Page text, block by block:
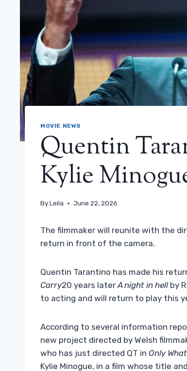
MOVIE NEWS
Quentin
Kylie
ByLeila June 22, 2026
The filmmaker will reunite with the
return in front of the camera.
Quentin Tarantino has made his
Carry20 years laterA night in hell by
to acting and will return to play this
According to several information
new project directed by Welsh
who has just directed QT in Only
Kylie Minogue, in a film whose title